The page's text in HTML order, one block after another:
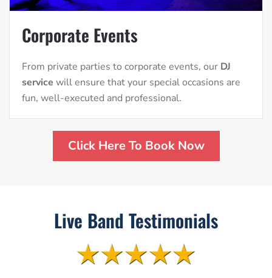
Corporate Events
From private parties to corporate events, our DJ
service will ensure that your special occasions are
fun, well-executed and professional.
Click Here To Book Now
Live Band Testimonials